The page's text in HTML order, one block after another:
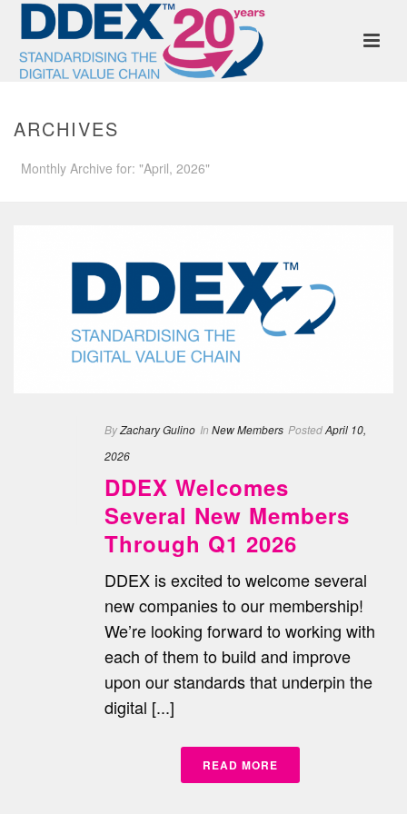
ARCHIVES
Monthly Archive for: "April, 2026"
ByZachary Gulino In New Members PostedApril 10,
2026
DDEX Welcomes
Several New Members
Through Q1 2026
DDEX is excited to welcome several
new companies to our membership!
We’re looking forward to working with
each of them to build and improve
upon our standards that underpin the
digital [...]
READ MORE